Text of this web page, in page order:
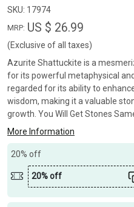
SKU: 17974
MRP: US $ 26.99
(Exclusive of all taxes)
Azurite Shattuckite is a
for its powerful metaphysical
regarded for its ability to
wisdom, making it a valuable
growth. You Will Get Stones
More Information
20% off
20% off